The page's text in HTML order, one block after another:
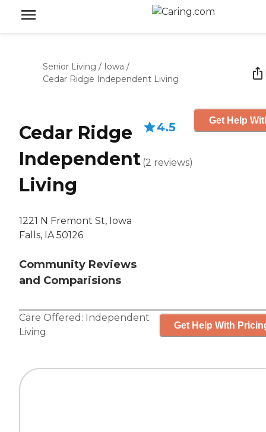
Senior Living / Iowa /
Cedar Ridge Independent Living
Cedar Ridge
Independent
Living
1221 N Fremont St, Iowa
Falls, IA 50126
Community Reviews
and Comparisions
4.5
(2 reviews)
Get Help
Care Offered: Independent
Living
Get Help With